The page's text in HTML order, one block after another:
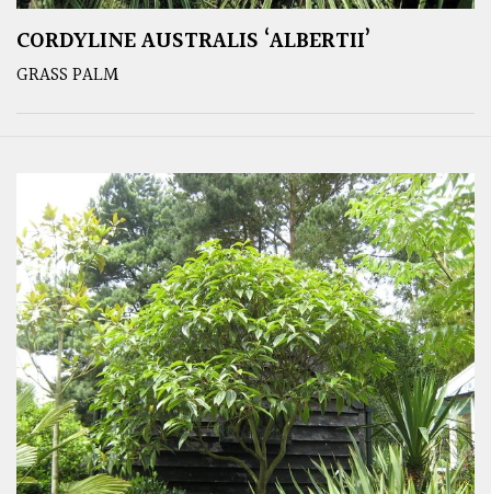
CORDYLINE AUSTRALIS ‘ALBERTII’
GRASS PALM